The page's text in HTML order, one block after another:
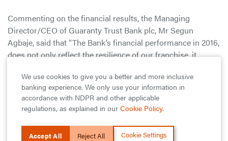
Commenting on the financial results, the Managing
Director/CEO of Guaranty Trust Bank plc, Mr Segun
Agbaje, said that “The Bank’s financial performance in 2016,
does not only reflect the resilience of our franchise, it
to deliver sustainable long-term growth. We successfully
navigated the heightened economic uncertainty and
regulatory headwinds which dominated the year to deliver a
solid performance across all financial and non-financial
indices.
We use cookies to give you a better and more inclusive
banking experience. We only use your information in
accordance with NDPR and other applicable
regulations, as explained in our Cookie Policy.
Accept All Reject All Cookie Settings